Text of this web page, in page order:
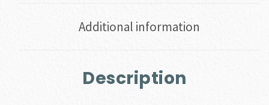
Additional information
Description